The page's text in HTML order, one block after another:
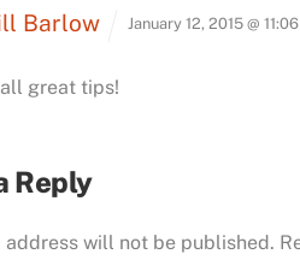
Barlow January 12, 2015 @
great tips!
Reply
address will not be published.